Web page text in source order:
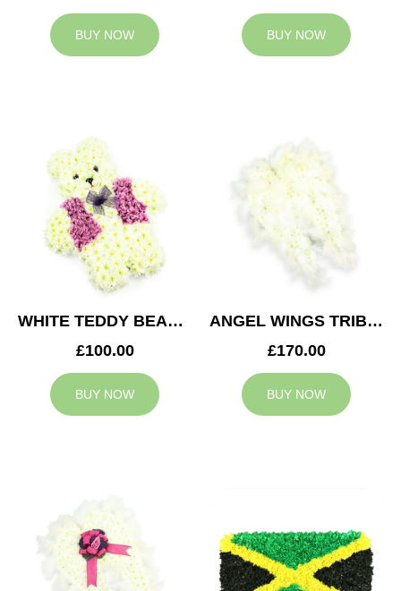
BUY NOW BUY NOW
WHITE TEDDY BEAR TRIBUTE
£100.00
BUY NOW
ANGEL WINGS TRIBUTE
£170.00
BUY NOW